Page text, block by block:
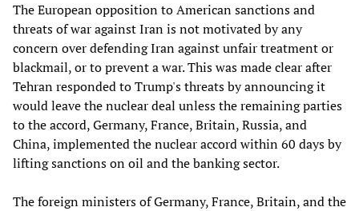
The European opposition to American sanctions and
threats of war against Iran is not motivated by any
concern over defending Iran against unfair treatment or
blackmail, or to prevent a war. This was made clear after
Tehran responded to Trump's threats by announcing it
would leave the nuclear deal unless the remaining parties
to the accord, Germany, France, Britain, Russia, and
China, implemented the nuclear accord within 60 days by
lifting sanctions on oil and the banking sector.
The foreign ministers of Germany, France, Britain, and the